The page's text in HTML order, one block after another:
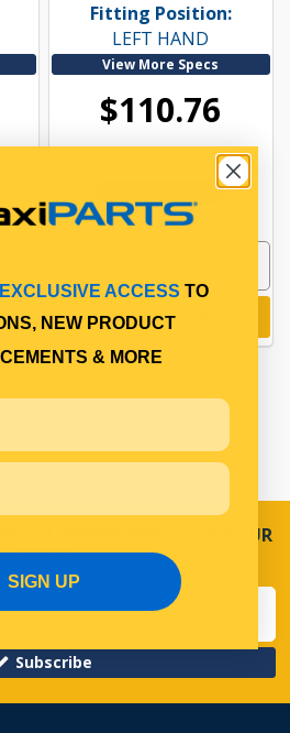
Fitting Position:
LEFT HAND
View More Specs
$110.76
In Stock Online
Add to cart
OFFERS DIRECT TO YOUR
INBOX
Subscribe
EXCLUSIVE ACCESS TO
NEW PRODUCT
& MORE
SIGN UP